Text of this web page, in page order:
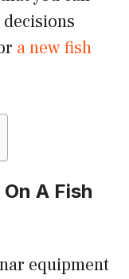
a new fish
A Fish
equipment